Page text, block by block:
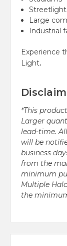
Large
Industrial
Experience
Light.
*This
Larger
lead-time.
will be
business
from the
minimum
Multiple
the